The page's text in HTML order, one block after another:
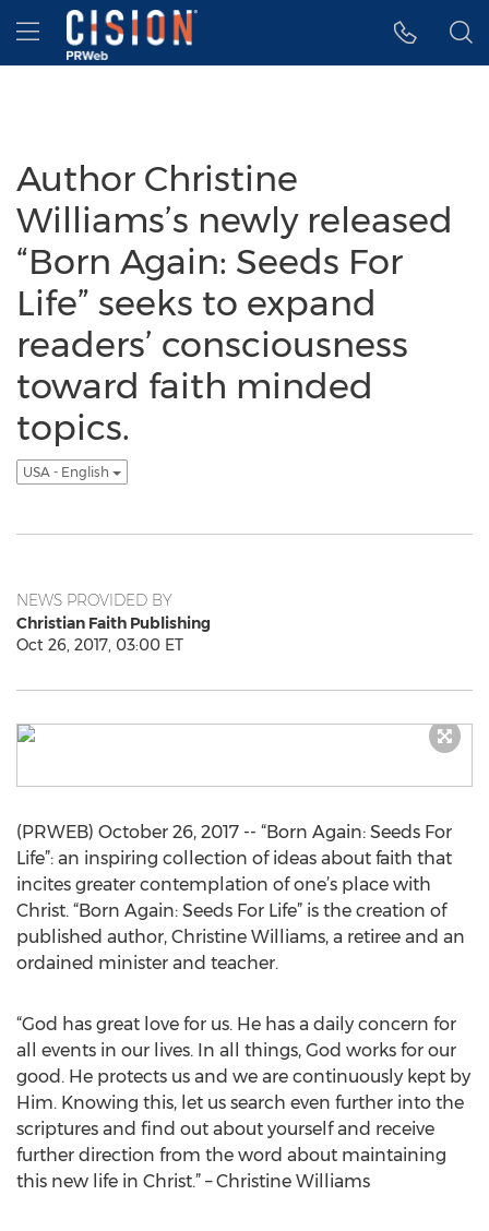
Accessibility Statement
Skip Navigation
Hamburger menu
Author Christine
Williams’s newly released
“Born Again: Seeds For
Life” seeks to expand
readers’ consciousness
toward faith minded
topics.
USA - English
NEWS PROVIDED BY
Christian Faith Publishing
Oct 26, 2017, 03:00 ET
(PRWEB) October 26, 2017 -- “Born Again: Seeds For
Life”: an inspiring collection of ideas about faith that
incites greater contemplation of one’s place with
Christ. “Born Again: Seeds For Life” is the creation of
published author, Christine Williams, a retiree and an
ordained minister and teacher.
“God has great love for us. He has a daily concern for
all events in our lives. In all things, God works for our
good. He protects us and we are continuously kept by
Him. Knowing this, let us search even further into the
scriptures and find out about yourself and receive
further direction from the word about maintaining
this new life in Christ.” – Christine Williams